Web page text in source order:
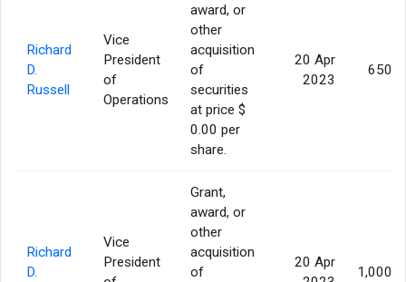
Richard
D.
Russell
Vice
President
of
Operations
award, or
other
acquisition
of
securities
at price $
0.00 per
share.
20 Apr
2023
Richard
D.
Vice
President
Grant,
award, or
other
acquisition
of
20 Apr